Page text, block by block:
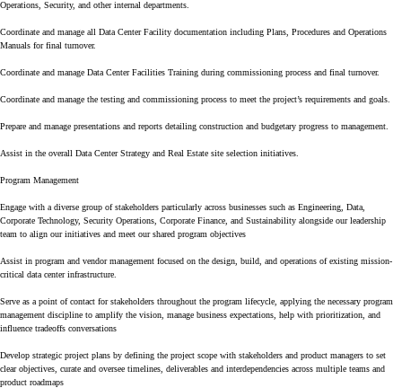
Operations, Security, and other internal departments.
Coordinate and manage all Data Center Facility documentation including Plans, Procedures and Operations
Manuals for final turnover.
Coordinate and manage Data Center Facilities Training during commissioning process and final turnover.
Coordinate and manage the testing and commissioning process to meet the project’s requirements and goals.
Prepare and manage presentations and reports detailing construction and budgetary progress to management.
Assist in the overall Data Center Strategy and Real Estate site selection initiatives.
Program Management
Engage with a diverse group of stakeholders particularly across businesses such as Engineering, Data,
Corporate Technology, Security Operations, Corporate Finance, and Sustainability alongside our leadership
team to align our initiatives and meet our shared program objectives
Assist in program and vendor management focused on the design, build, and operations of existing mission-
critical data center infrastructure.
Serve as a point of contact for stakeholders throughout the program lifecycle, applying the necessary program
management discipline to amplify the vision, manage business expectations, help with prioritization, and
influence tradeoffs conversations
Develop strategic project plans by defining the project scope with stakeholders and product managers to set
clear objectives, curate and oversee timelines, deliverables and interdependencies across multiple teams and
product roadmaps